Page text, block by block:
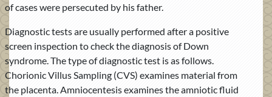
of cases were persecuted by his father.
Diagnostic tests are usually performed after a positive
screen inspection to check the diagnosis of Down
syndrome. The type of diagnostic test is as follows.
Chorionic Villus Sampling (CVS) examines material from
the placenta. Amniocentesis examines the amniotic fluid